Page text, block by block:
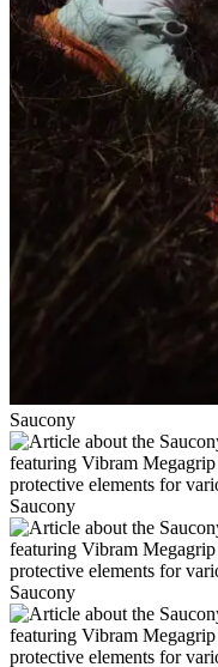
Saucony
Saucony
Saucony